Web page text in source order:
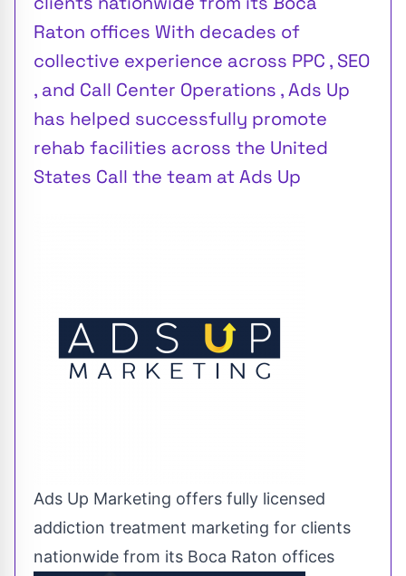
Raton offices With decades of
collective experience across PPC , SEO
, and Call Center Operations , Ads Up
has helped successfully promote
rehab facilities across the United
States Call the team at Ads Up
Ads Up Marketing offers fully licensed
addiction treatment marketing for clients
nationwide from its Boca Raton offices